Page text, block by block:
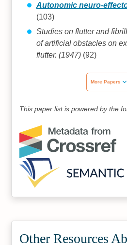
Autonomic neuro-
(103)
Studies on flutter and
of artificial obstacles on
flutter. (1947)(92)
More Papers
This paper list is powered by the
Other Resources